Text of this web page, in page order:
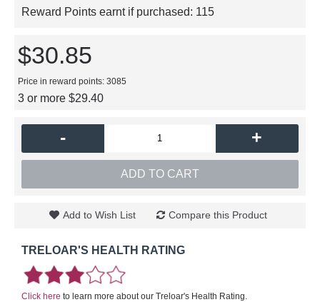
Reward Points earnt if purchased: 115
$30.85
Price in reward points: 3085
3 or more $29.40
- +
ADD TO CART
Add to Wish List Compare this Product
TRELOAR'S HEALTH RATING
Click here to learn more about our Treloar's Health Rating.